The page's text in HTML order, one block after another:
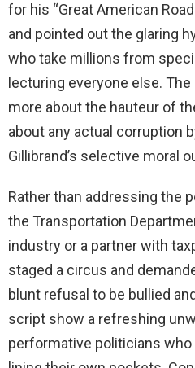
for his “Great American
and pointed out the glaring
who take millions from
lecturing everyone else.
more about the hauteur of
about any actual corruption
Gillibrand’s selective moral
Rather than addressing the
the Transportation
industry or a partner with
staged a circus and
blunt refusal to be bullied
script show a refreshing
performative politicians